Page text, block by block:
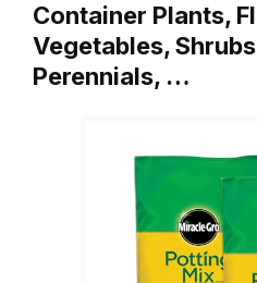
Container Plants,
Vegetables,
Perennials, …